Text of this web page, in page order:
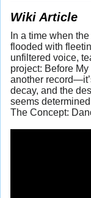
Wiki Article
In a time when
flooded with
unfiltered voice,
project: Before
another
decay, and the
seems
The Concept: